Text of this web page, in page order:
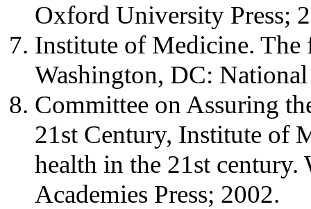
Oxford University Press;
Institute of Medicine.
Washington, DC:
Committee on Assuring
21st Century, Institute of
health in the 21st
Academies Press; 2002.